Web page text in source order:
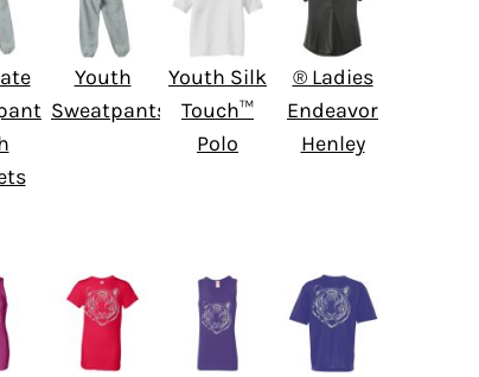
Youth
Sweatpants
Youth Silk
Touch™
Polo
® Ladies
Endeavor
Henley